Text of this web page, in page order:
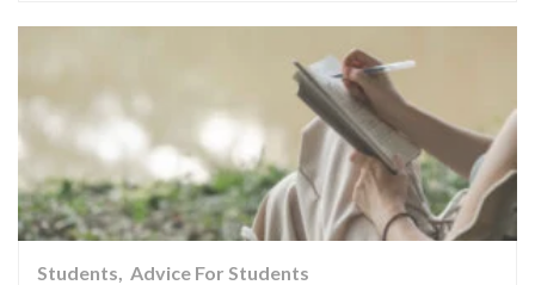
Students Advice For Students